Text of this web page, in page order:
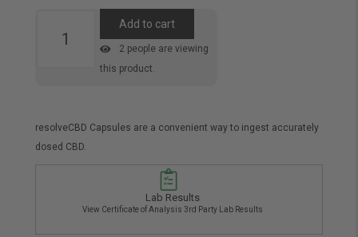
Capsules
Add to cart
2 people are viewing
this product.
resolveCBD Capsules are a convenient way to ingest accurately
dosed CBD.
Lab Results
View Certificate of Analysis 3rd Party Lab Results